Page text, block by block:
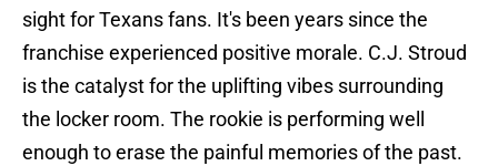
sight for Texans fans. It's been years since the
franchise experienced positive morale. C.J. Stroud
is the catalyst for the uplifting vibes surrounding
the locker room. The rookie is performing well
enough to erase the painful memories of the past.